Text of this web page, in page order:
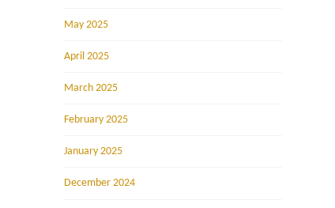
May 2025
April 2025
March 2025
February 2025
January 2025
December 2024